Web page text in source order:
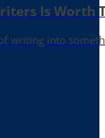
Is Worth
writing into